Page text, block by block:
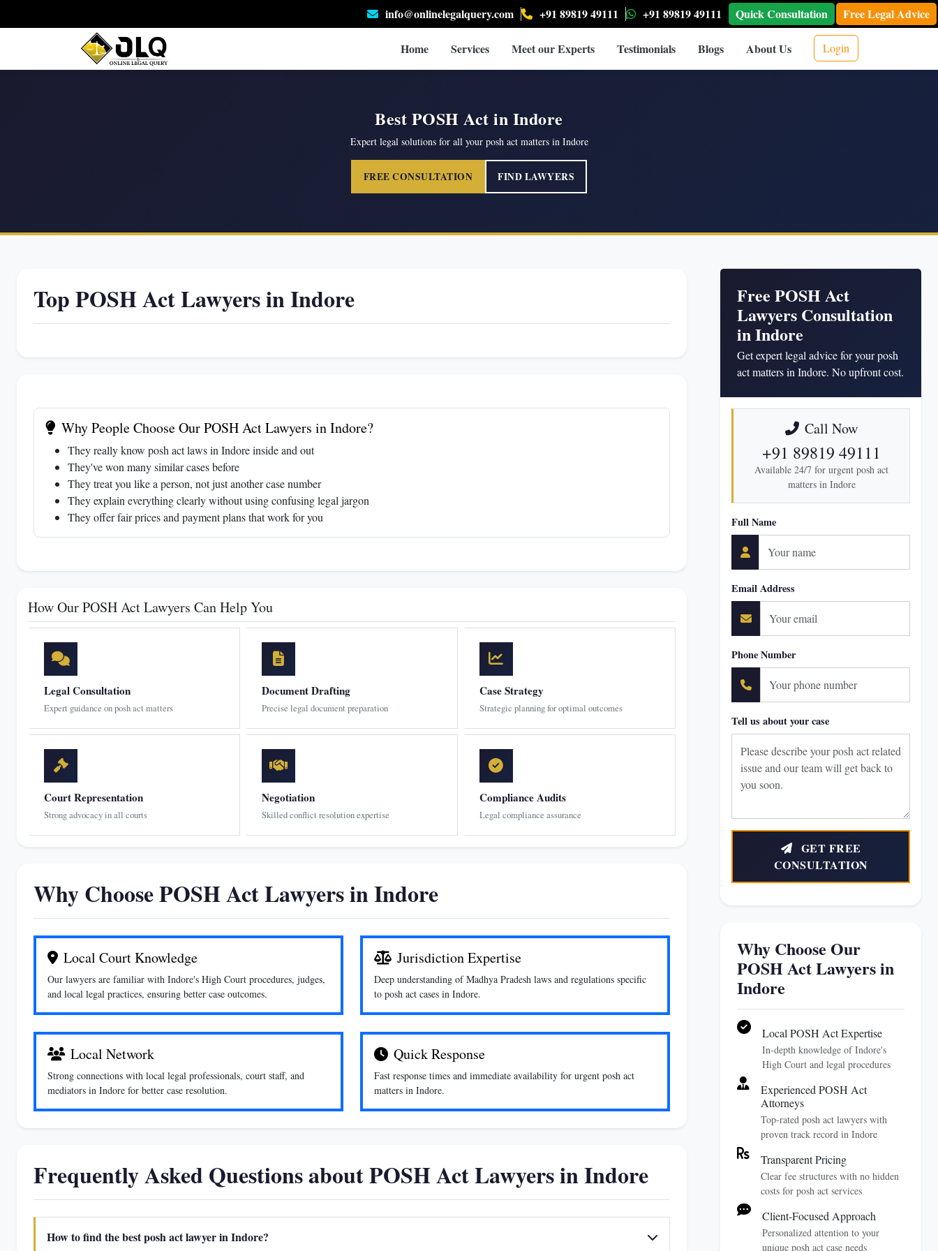
info@onlinelegalquery.com +91 89819 49111 +91 89819 49111 Quick Consultation Free Legal Advice
Home Services Meet our Experts Testimonials Blogs About Us Login
Best POSH Act in Indore
Expert legal solutions for all your posh act matters in Indore
FREE CONSULTATION FIND LAWYERS
Top POSH Act Lawyers in Indore
Why People Choose Our POSH Act Lawyers in Indore?
They really know posh act laws in Indore inside and out
They've won many similar cases before
They treat you like a person, not just another case number
They explain everything clearly without using confusing legal jargon
They offer fair prices and payment plans that work for you
How Our POSH Act Lawyers Can Help You
Legal Consultation
Expert guidance on posh act matters
Document Drafting
Precise legal document preparation
Case Strategy
Strategic planning for optimal outcomes
Court Representation
Strong advocacy in all courts
Negotiation
Skilled conflict resolution expertise
Compliance Audits
Legal compliance assurance
Why Choose POSH Act Lawyers in Indore
Local Court Knowledge
Our lawyers are familiar with Indore's High Court procedures, judges,
and local legal practices, ensuring better case outcomes.
Jurisdiction Expertise
Deep understanding of Madhya Pradesh laws and regulations specific
to posh act cases in Indore.
Local Network
Strong connections with local legal professionals, court staff, and
mediators in Indore for better case resolution.
Quick Response
Fast response times and immediate availability for urgent posh act
matters in Indore.
Frequently Asked Questions about POSH Act Lawyers in Indore
How to find the best posh act lawyer in Indore?
Free POSH Act
Lawyers Consultation
in Indore
Get expert legal advice for your posh
act matters in Indore. No upfront cost.
Call Now
+91 89819 49111
Available 24/7 for urgent posh act
matters in Indore
Full Name
Email Address
Phone Number
Tell us about your case
GET FREE
CONSULTATION
Why Choose Our
POSH Act Lawyers in
Indore
Local POSH Act Expertise
In-depth knowledge of Indore's
High Court and legal procedures
Experienced POSH Act
Attorneys
Top-rated posh act lawyers with
proven track record in Indore
Transparent Pricing
Clear fee structures with no hidden
costs for posh act services
Client-Focused Approach
Personalized attention to your
unique posh act case needs